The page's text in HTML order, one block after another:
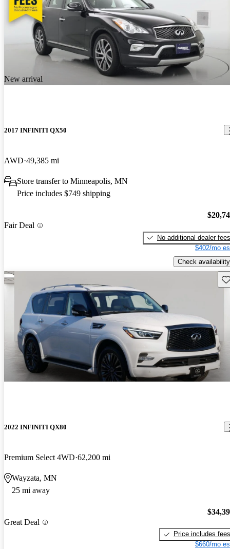
New arrival
2017 INFINITI QX50
AWD 49,385 mi
Store transfer to Minneapolis, MN
Price includes $749 shipping
Fair Deal
No additional dealer fees
$402/mo
Check availability
2022 INFINITI QX80
Premium Select 4WD 62,200 mi
Wayzata, MN
25 mi away
Great Deal
Price includes fees
$660/mo